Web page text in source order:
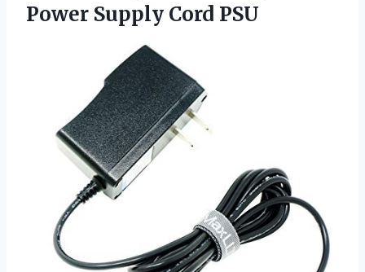
Power Supply Cord PSU